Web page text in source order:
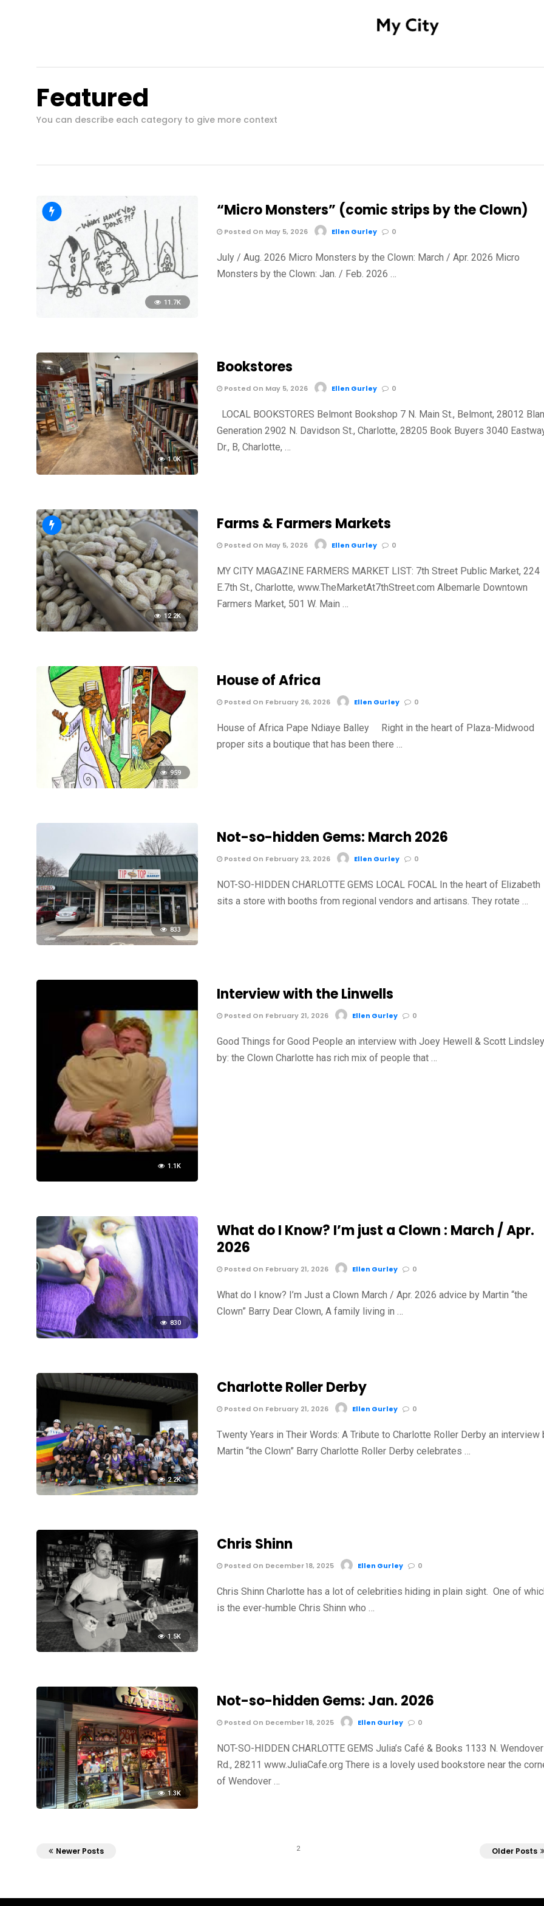
Featured
You can describe each category to give more context
11.7K
“Micro Monsters” (comic strips by the Clown)
Posted On May 5, 2026 Ellen Gurley 0
July / Aug. 2026 Micro Monsters by the Clown: March / Apr. 2026 Micro
Monsters by the Clown: Jan. / Feb. 2026 …
1.0K
Bookstores
Posted On May 5, 2026 Ellen Gurley 0
LOCAL BOOKSTORES Belmont Bookshop 7 N. Main St., Belmont, 28012
Generation 2902 N. Davidson St., Charlotte, 28205 Book Buyers 3040
Dr., B, Charlotte, …
12.2K
Farms & Farmers Markets
Posted On May 5, 2026 Ellen Gurley 0
MY CITY MAGAZINE FARMERS MARKET LIST: 7th Street Public Market, 224
E.7th St., Charlotte, www.TheMarketAt7thStreet.com Albemarle Downtown
Farmers Market, 501 W. Main …
959
House of Africa
Posted On February 26, 2026 Ellen Gurley 0
House of Africa Pape Ndiaye Balley Right in the heart of Plaza-Midwood
proper sits a boutique that has been there …
833
Not-so-hidden Gems: March 2026
Posted On February 23, 2026 Ellen Gurley 0
NOT-SO-HIDDEN CHARLOTTE GEMS LOCAL FOCAL In the heart of Elizabeth
sits a store with booths from regional vendors and artisans. They rotate …
1.1K
Interview with the Linwells
Posted On February 21, 2026 Ellen Gurley 0
Good Things for Good People an interview with Joey Hewell & Scott
by: the Clown Charlotte has rich mix of people that …
830
What do I Know? I’m just a Clown : March / Apr.
2026
Posted On February 21, 2026 Ellen Gurley 0
What do I know? I’m Just a Clown March / Apr. 2026 advice by Martin “the
Clown” Barry Dear Clown, A family living in …
2.2K
Charlotte Roller Derby
Posted On February 21, 2026 Ellen Gurley 0
Twenty Years in Their Words: A Tribute to Charlotte Roller Derby an interview
Martin “the Clown” Barry Charlotte Roller Derby celebrates …
1.5K
Chris Shinn
Posted On December 18, 2025 Ellen Gurley 0
Chris Shinn Charlotte has a lot of celebrities hiding in plain sight. One of
is the ever-humble Chris Shinn who …
1.3K
Not-so-hidden Gems: Jan. 2026
Posted On December 18, 2025 Ellen Gurley 0
NOT-SO-HIDDEN CHARLOTTE GEMS Julia’s Café & Books 1133 N. Wendover
Rd., 28211 www.JuliaCafe.org There is a lovely used bookstore near the
of Wendover …
2
Newer Posts Older Posts